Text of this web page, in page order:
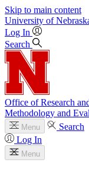
Skip to main content
University of
Log In
Search
Office of Research
Methodology and
Menu
Search
Log In
Menu